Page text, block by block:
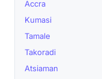
Accra
Kumasi
Tamale
Takoradi
Atsiaman